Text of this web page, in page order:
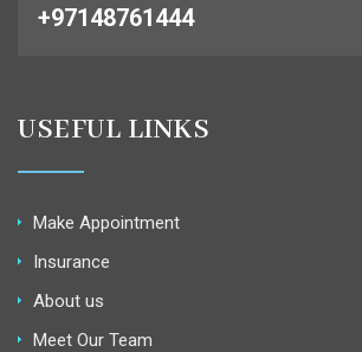
+97148761444
USEFUL LINKS
Make Appointment
Insurance
About us
Meet Our Team